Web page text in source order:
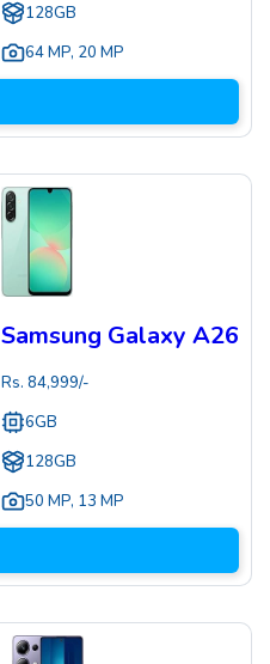
128GB
64 MP, 20 MP
Samsung Galaxy A26
Rs. 84,999/-
6GB
128GB
50 MP, 13 MP